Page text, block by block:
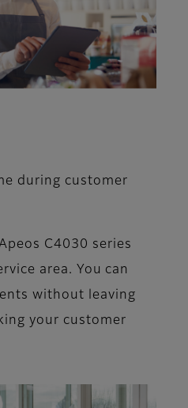
during customer
C4030 series
area. You can
without leaving
your customer